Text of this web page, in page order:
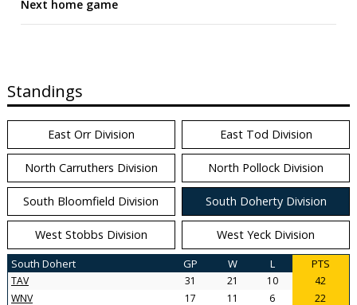
Next home game
Standings
East Orr Division East Tod Division
North Carruthers Division North Pollock Division
South Bloomfield Division South Doherty Division
West Stobbs Division West Yeck Division
South Dohert GP W L PTS
TAV 31 21 10
42
WNV
17 11 6
22